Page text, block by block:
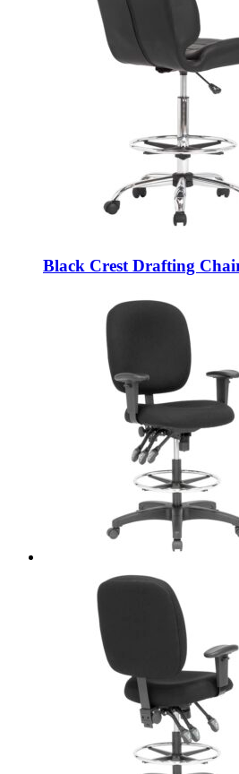
Black Crest Drafting